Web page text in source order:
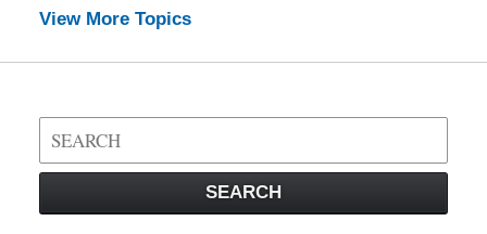
View More Topics
Search
on
Law
SEARCH